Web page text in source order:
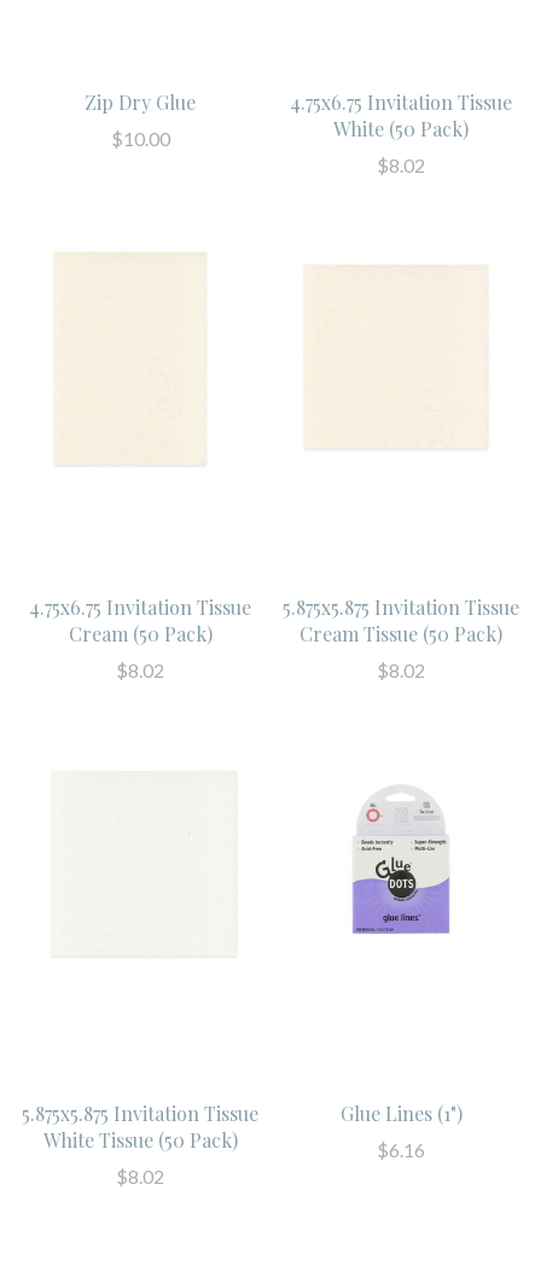
Zip Dry Glue
$10.00
4.75x6.75 Invitation Tissue
White (50 Pack)
$8.02
4.75x6.75 Invitation Tissue
Cream (50 Pack)
$8.02
5.875x5.875 Invitation Tissue
Cream Tissue (50 Pack)
$8.02
5.875x5.875 Invitation Tissue
White Tissue (50 Pack)
$8.02
Glue Lines (1")
$6.16